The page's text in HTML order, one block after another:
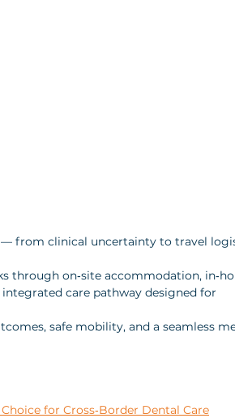
from clinical uncertainty to travel
through on‑site accommodation,
care pathway designed for
safe mobility, and a seamless
for Cross‑Border Dental Care